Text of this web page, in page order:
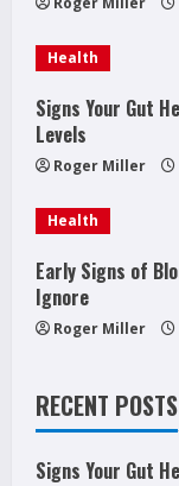
a
d
i
n
g
Health
Signs Your Gut
Levels
Roger Miller
Health
Early Signs of
Ignore
Roger Miller
RECENT POSTS
Signs Your Gut